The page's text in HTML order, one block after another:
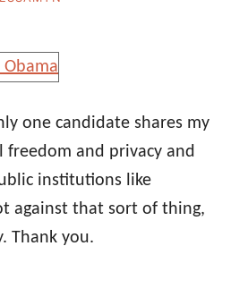
one candidate shares my
and privacy and
institutions like
against that sort of thing,
Thank you.